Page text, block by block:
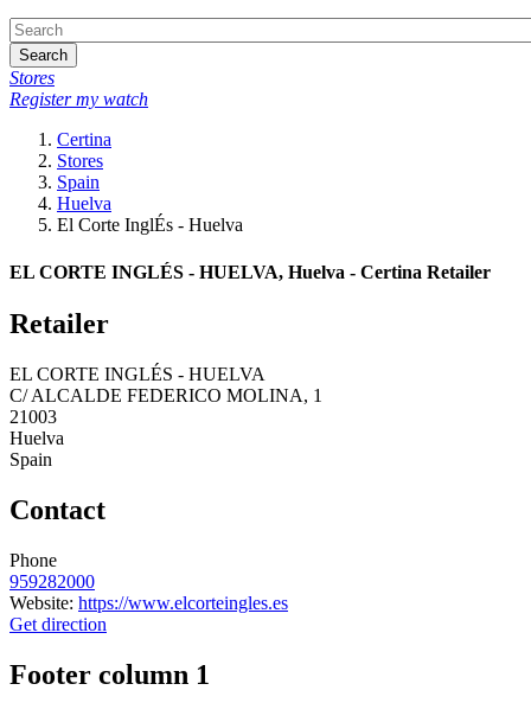
Search
Stores
Register my watch
Certina
Stores
Spain
Huelva
El Corte InglÉs - Huelva
EL CORTE INGLÉS - HUELVA, Huelva - Certina Retailer
Retailer
EL CORTE INGLÉS - HUELVA
C/ ALCALDE FEDERICO MOLINA, 1
21003
Huelva
Spain
Contact
Phone
959282000
Website: https://www.elcorteingles.es
Get direction
Footer column 1